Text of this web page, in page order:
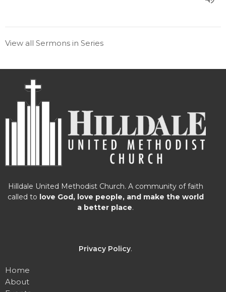
View all Sermons in Series
Hilldale United Methodist Church. A community of faith
called to love God, love people, and make the world
a better place.
Privacy Policy.
Home
About